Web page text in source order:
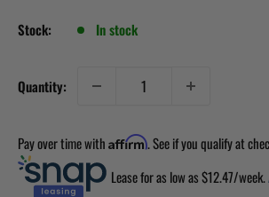
Stock: In stock
Quantity:
Pay over time with Affirm. See if you qualify at
Lease for as low as $12.47/week.